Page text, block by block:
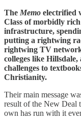
The Memo electrified
Class of morbidly
infrastructure,
putting a rightwing
rightwing TV
colleges like
challenges to
Christianity.
Their main message
result of the New Deal
own has run with it